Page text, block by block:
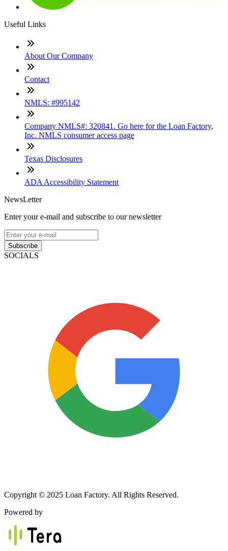
Useful Links
About Our Company
Contact
NMLS: #995142
Company NMLS#: 320841. Go here for the Loan Factory,
Inc. NMLS consumer access page
Texas Disclosures
ADA Accessibility Statement
NewsLetter
Enter your e-mail and subscribe to our newsletter
Subscribe
SOCIALS
Copyright © 2025 Loan Factory. All Rights Reserved.
Powered by